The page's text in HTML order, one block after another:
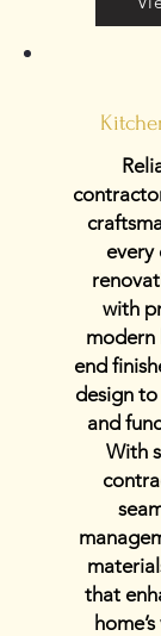
every
with
modern
end
design
and
With
that